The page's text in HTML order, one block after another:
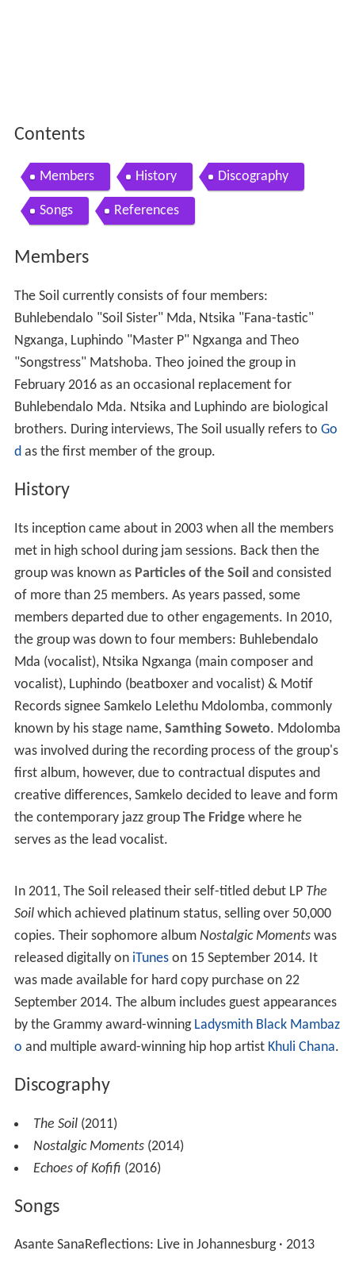
Contents
Members History Discography
Songs References
Members
History
Its inception came about in 2003 when all the members
met in high school during jam sessions. Back then the
group was known as Particles of the Soil and consisted
of more than 25 members. As years passed, some
members departed due to other engagements. In 2010,
Mda (vocalist), Ntsika Ngxanga (main composer and
vocalist), Luphindo (beatboxer and vocalist) & Motif
Records signee Samkelo Lelethu Mdolomba, commonly
known by his stage name,
Samthing Soweto
. Mdolomba
was involved during the recording process of the group's
first album, however, due to contractual disputes and
creative differences, Samkelo decided to leave and form
the contemporary jazz group
The Fridge
where he
which achieved platinum status, selling over 50,000
copies. Their sophomore album
released digitally on
iTunes
was made available for hard copy purchase on 22
by the Grammy award-winning Ladysmith Black Mambaz